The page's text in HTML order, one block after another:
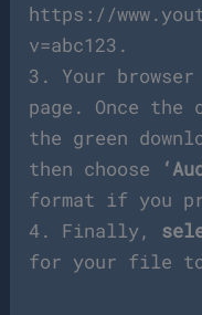
https://
v=abc123.
3. Your
page. Once
the green
then choose
format if you
4. Finally,
for your file to